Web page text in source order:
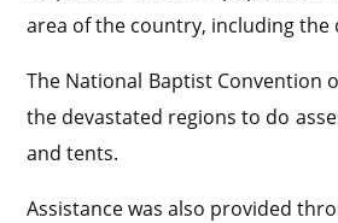
area of the country, including the
The National Baptist Convention
the devastated regions to do
and tents.
Assistance was also provided